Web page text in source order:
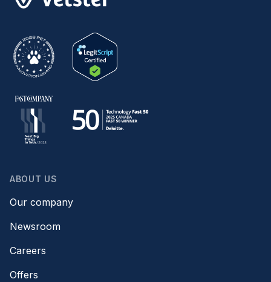
ABOUT US
Our company
Newsroom
Careers
Offers